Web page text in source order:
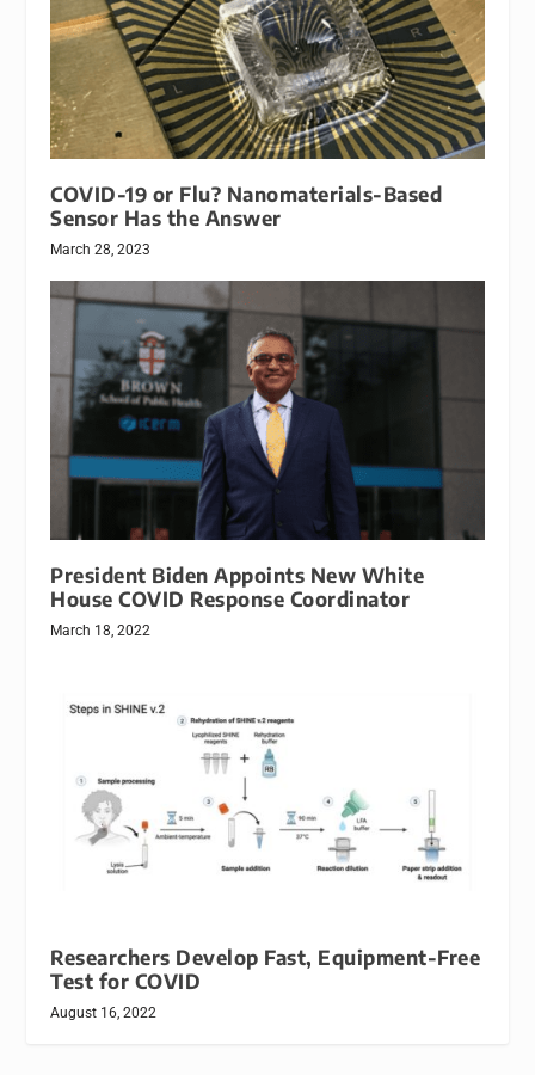
COVID-19 or Flu? Nanomaterials-Based
Sensor Has the Answer
March 28, 2023
President Biden Appoints New White
House COVID Response Coordinator
March 18, 2022
Researchers Develop Fast, Equipment-Free
Test for COVID
August 16, 2022